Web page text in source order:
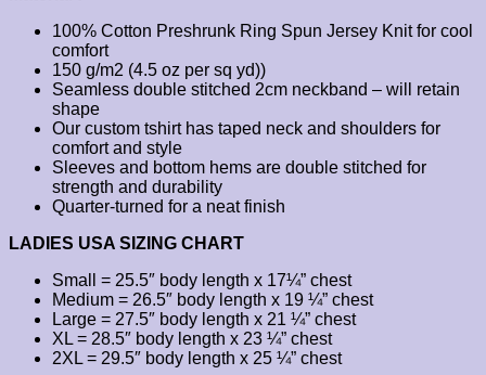
100% Cotton Preshrunk Ring Spun Jersey Knit for cool
comfort
150 g/m2 (4.5 oz per sq yd))
Seamless double stitched 2cm neckband – will retain
shape
Our custom tshirt has taped neck and shoulders for
comfort and style
Sleeves and bottom hems are double stitched for
strength and durability
Quarter-turned for a neat finish
LADIES USA SIZING CHART
Small = 25.5″ body length x 17¼” chest
Medium = 26.5″ body length x 19 ¼” chest
Large = 27.5″ body length x 21 ¼” chest
XL = 28.5″ body length x 23 ¼” chest
2XL = 29.5″ body length x 25 ¼” chest